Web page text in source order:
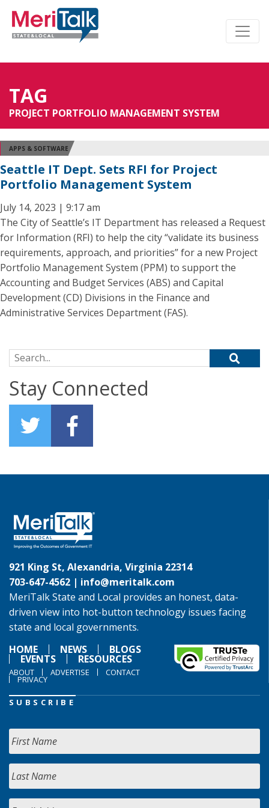
TAG
PROJECT PORTFOLIO MANAGEMENT SYSTEM
APPS & SOFTWARE
Seattle IT Dept. Sets RFI for Project
Portfolio Management System
July 14, 2023 | 9:17 am
The City of Seattle’s IT Department has released a Request
for Information (RFI) to help the city “validate its business
requirements, approach, and priorities” for a new Project
Portfolio Management System (PPM) to support the
Accounting and Budget Services (ABS) and Capital
Development (CD) Divisions in the Finance and
Administrative Services Department (FAS).
Search for:
Stay Connected
921 King St, Alexandria, Virginia 22314
703-647-4562 | info@meritalk.com
MeriTalk State and Local provides an honest, data-
driven view into hot-button technology issues facing
state and local governments.
HOME
NEWS BLOGS
EVENTS RESOURCES
ABOUT ADVERTISE CONTACT
PRIVACY
SUBSCRIBE